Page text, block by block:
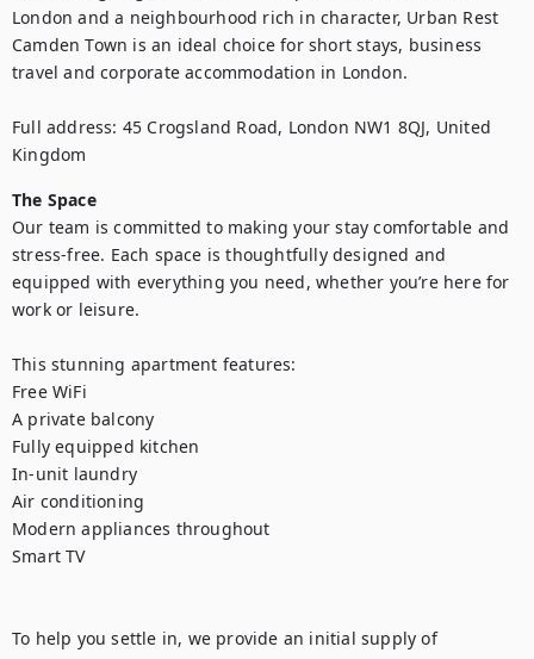
London and a neighbourhood rich in character, Urban Rest
Camden Town is an ideal choice for short stays, business
travel and corporate accommodation in London.
Full address: 45 Crogsland Road, London NW1 8QJ, United
Kingdom
The Space
Our team is committed to making your stay comfortable and
stress-free. Each space is thoughtfully designed and
equipped with everything you need, whether you’re here for
work or leisure.
This stunning apartment features:
Free WiFi
A private balcony
Fully equipped kitchen
In-unit laundry
Air conditioning
Modern appliances throughout
Smart TV
To help you settle in, we provide an initial supply of